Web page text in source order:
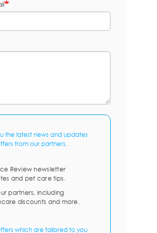
the latest news and updates
from our partners.
Review newsletter
and pet care tips.
partners, including
discounts and more.
which are tailored to you